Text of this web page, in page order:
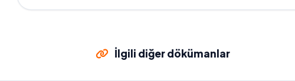
İlgili diğer dökümanlar